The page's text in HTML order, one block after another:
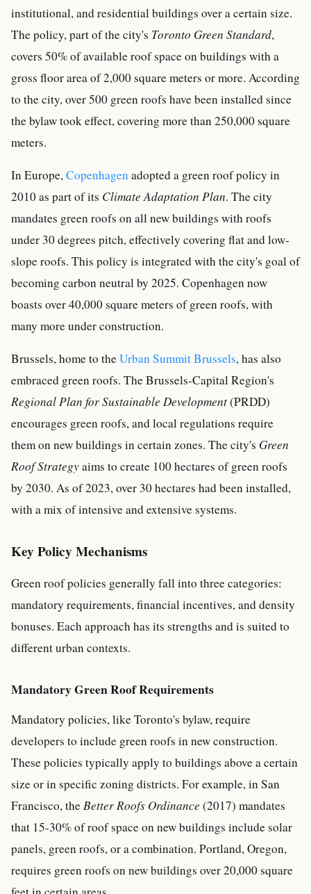
institutional, and residential buildings over a certain size.
The policy, part of the city's Toronto Green Standard,
covers 50% of available roof space on buildings with a
gross floor area of 2,000 square meters or more. According
to the city, over 500 green roofs have been installed since
the bylaw took effect, covering more than 250,000 square
meters.
In Europe,Copenhagenadopted a green roof policy in
2010 as part of its Climate Adaptation Plan. The city
mandates green roofs on all new buildings with roofs
under 30 degrees pitch, effectively covering flat and low-
slope roofs. This policy is integrated with the city's goal of
becoming carbon neutral by 2025. Copenhagen now
boasts over 40,000 square meters of green roofs, with
many more under construction.
Brussels, home to theUrban Summit Brussels, has also
embraced green roofs. The Brussels-Capital Region's
Regional Plan for Sustainable Development(PRDD)
encourages green roofs, and local regulations require
them on new buildings in certain zones. The city's Green
Roof Strategyaims to create 100 hectares of green roofs
by 2030. As of 2023, over 30 hectares had been installed,
with a mix of intensive and extensive systems.
Key Policy Mechanisms
Green roof policies generally fall into three categories:
mandatory requirements, financial incentives, and density
bonuses. Each approach has its strengths and is suited to
different urban contexts.
Mandatory Green Roof Requirements
Mandatory policies, like Toronto's bylaw, require
developers to include green roofs in new construction.
These policies typically apply to buildings above a certain
size or in specific zoning districts. For example, in San
Francisco, theBetter Roofs Ordinance (2017) mandates
that 15-30% of roof space on new buildings include solar
panels, green roofs, or a combination. Portland, Oregon,
requires green roofs on new buildings over 20,000 square